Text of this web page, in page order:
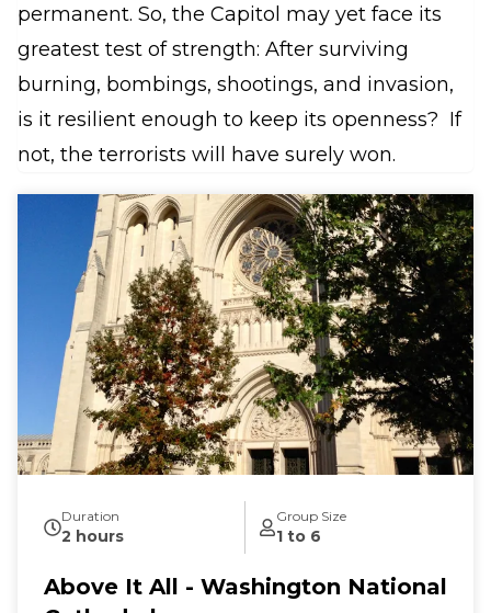
permanent. So, the Capitol may yet face its
greatest test of strength: After surviving
burning, bombings, shootings, and invasion,
is it resilient enough to keep its openness? If
not, the terrorists will have surely won.
Duration
2 hours
Group Size
1 to 6
Above It All - Washington National